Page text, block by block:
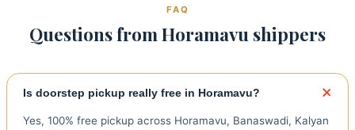
FAQ
Questions from Horamavu shippers
Is doorstep pickup really free in Horamavu?
Yes, 100% free pickup across Horamavu, Banaswadi, Kalyan